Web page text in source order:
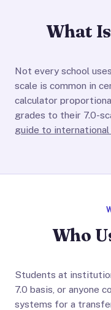
What
Not every school
scale is common in
calculator
grades to their 7.0-
guide to international
Who
Students at
7.0 basis, or anyone
systems for a